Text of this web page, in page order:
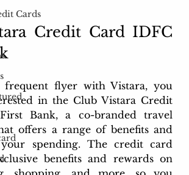
Cards
Credit Card IDFC
flyer with Vistara, you
in the Club Vistara Credit
Bank, a co-branded travel
offers a range of benefits and
spending. The credit card
benefits and rewards on